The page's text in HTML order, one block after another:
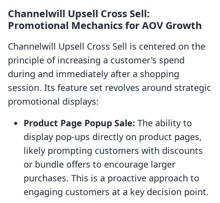
Channelwill Upsell Cross Sell:
Promotional Mechanics for AOV Growth
Channelwill Upsell Cross Sell is centered on the
principle of increasing a customer's spend
during and immediately after a shopping
session. Its feature set revolves around strategic
promotional displays:
Product Page Popup Sale: The ability to
display pop-ups directly on product pages,
likely prompting customers with discounts
or bundle offers to encourage larger
purchases. This is a proactive approach to
engaging customers at a key decision point.